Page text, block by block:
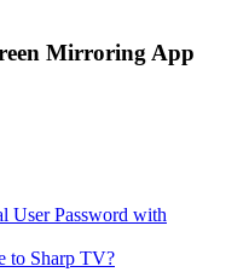
Mirroring App
User Password with
to Sharp TV?